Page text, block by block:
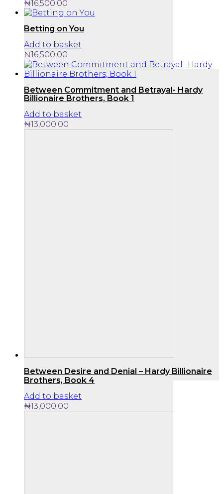
₦16,500.00
Betting on You
Add to basket
₦16,500.00
Between Commitment and Betrayal- Hardy
Billionaire Brothers, Book 1
Add to basket
₦13,000.00
Between Desire and Denial – Hardy Billionaire
Brothers, Book 4
Add to basket
₦13,000.00